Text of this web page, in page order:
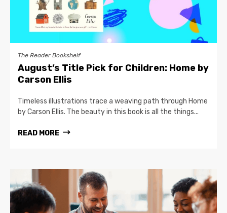
The Reader Bookshelf
August’s Title Pick for Children: Home by
Carson Ellis
Timeless illustrations trace a weaving path through Home
by Carson Ellis. The beauty in this book is all the things...
READ MORE